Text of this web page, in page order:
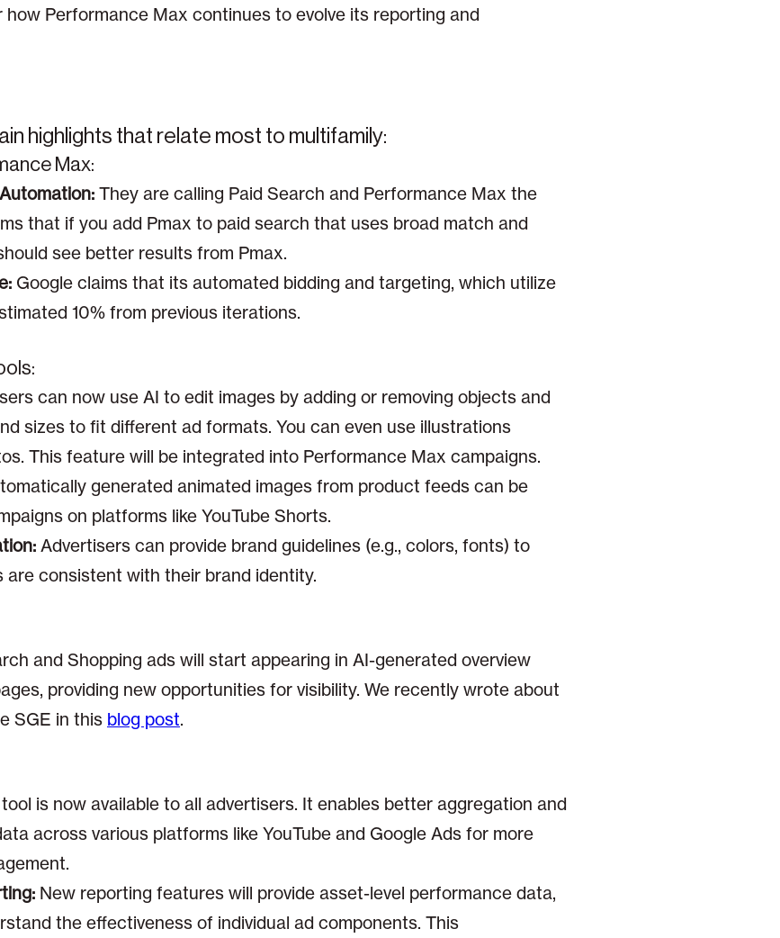
Performance Max continues to evolve its reporting and
highlights that relate most to multifamily:
Max:
They are calling Paid Search and Performance Max the
that if you add Pmax to paid search that uses broad match and
see better results from Pmax.
Google claims that its automated bidding and targeting, which utilize
10% from previous iterations.
can now use AI to edit images by adding or removing objects and
sizes to fit different ad formats. You can even use illustrations
This feature will be integrated into Performance Max campaigns.
generated animated images from product feeds can be
on platforms like YouTube Shorts.
Advertisers can provide brand guidelines (e.g., colors, fonts) to
are consistent with their brand identity.
and Shopping ads will start appearing in AI-generated overview
providing new opportunities for visibility. We recently wrote about
SGE in this blog post.
is now available to all advertisers. It enables better aggregation and
across various platforms like YouTube and Google Ads for more
New reporting features will provide asset-level performance data,
the effectiveness of individual ad components. This